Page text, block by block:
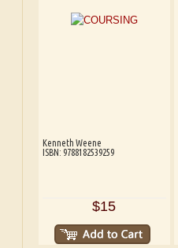
Kenneth Weene
ISBN: 9788182539259
$15